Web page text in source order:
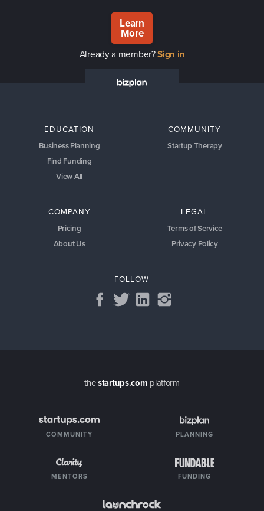
Learn
More
Already a member?Sign in
EDUCATION
Business Planning
Find Funding
View All
COMMUNITY
Startup Therapy
COMPANY
Pricing
About Us
LEGAL
Terms of Service
Privacy Policy
FOLLOW
thestartups.com platform
COMMUNITY PLANNING
MENTORS FUNDING